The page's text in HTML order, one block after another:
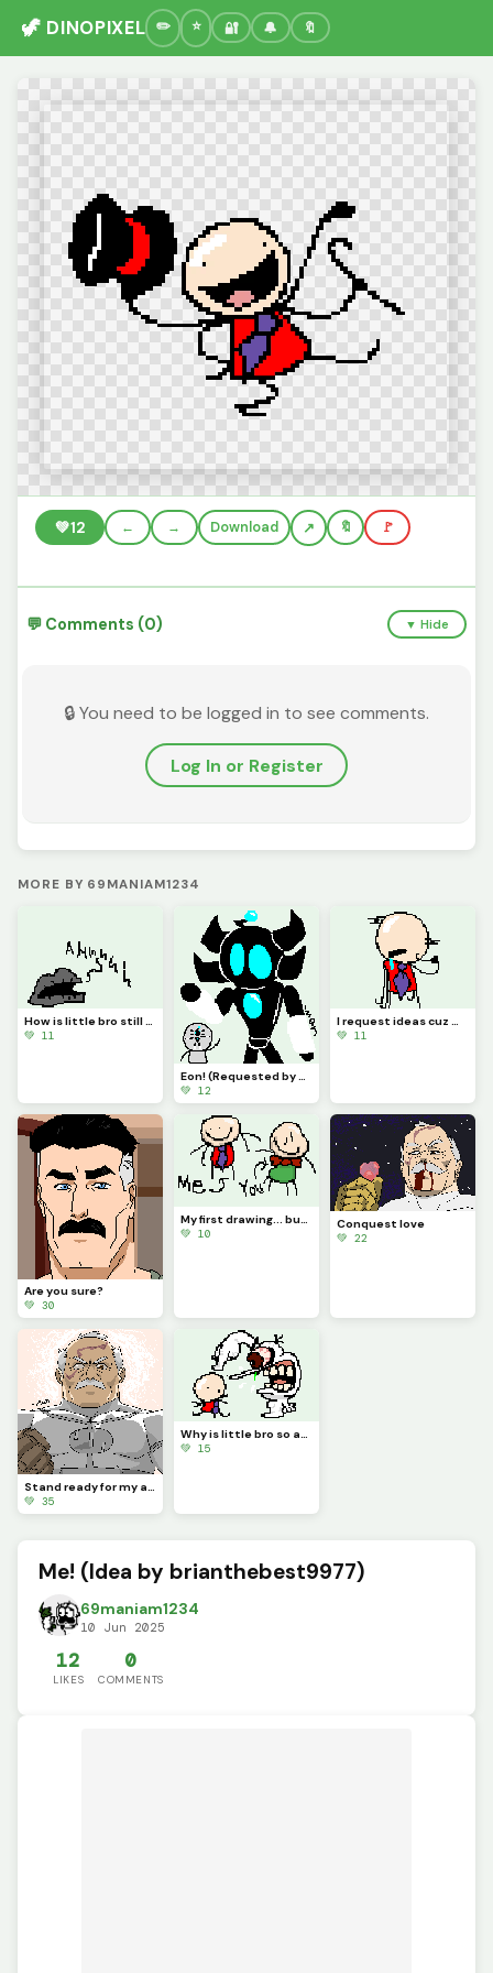
🦖 DINOPIXEL 🔐 🔔 🔖
💚12 ← → Download 🔖 🚩
💬 Comments (0) ▼ Hide
🔒 You need to be logged in to see comments.
Log In or Register
MORE BY 69MANIAM1234
💚 11
Eon! (Requested by @coralbread77)
💚 12
💚 11
Are you sure?
💚 30
My first drawing... but You is there!?!? (Contest)
💚 10
Conquest love
💚 22
Stand ready for my arrival, Worm.
💚 35
Why is little bro so angry?
💚 15
Me! (Idea by brianthebest9977)
69maniam1234
10 Jun 2025
12
LIKES
0
COMMENTS